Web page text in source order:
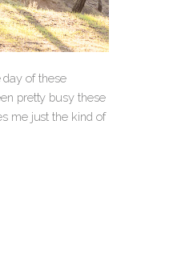
of these
pretty busy these
me just the kind of